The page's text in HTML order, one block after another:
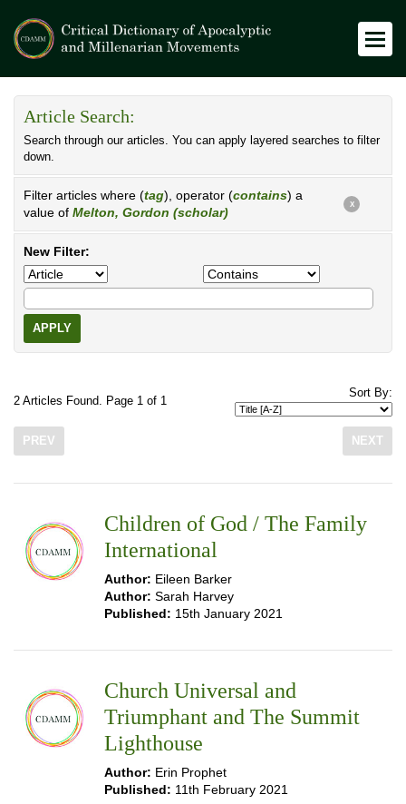
Article Search:
Search through our articles. You can apply layered searches to filter
down.
Filter articles where (tag), operator (contains) a
value of Melton, Gordon (scholar)
X
New Filter:
APPLY
2 Articles Found. Page 1 of 1
Sort By:
PREV NEXT
Children of God / The Family
International
Author: Eileen Barker
Author: Sarah Harvey
Published: 15th January 2021
Church Universal and
Triumphant and The Summit
Lighthouse
Author: Erin Prophet
Published: 11th February 2021